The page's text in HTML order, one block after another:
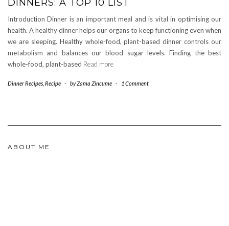
DINNERS: A TOP 10 LIST
Introduction Dinner is an important meal and is vital in optimising our
health. A healthy dinner helps our organs to keep functioning even when
we are sleeping. Healthy whole-food, plant-based dinner controls our
metabolism and balances our blood sugar levels. Finding the best
whole-food, plant-based Read more
Dinner Recipes Recipe - byZama Zincume - 1 Comment
ABOUT ME